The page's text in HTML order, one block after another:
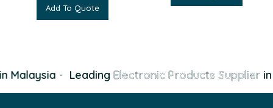
Add To Quote
Malaysia Leading Electronic Products Supplierin